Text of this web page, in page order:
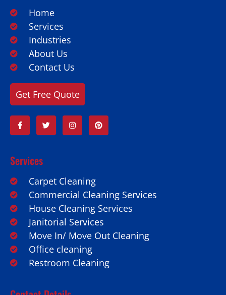
Home
Services
Industries
About Us
Contact Us
Get Free Quote
Services
Carpet Cleaning
Commercial Cleaning Services
House Cleaning Services
Janitorial Services
Move In/ Move Out Cleaning
Office cleaning
Restroom Cleaning